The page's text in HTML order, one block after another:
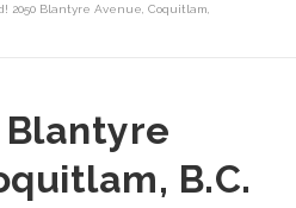
2050 Blantyre Avenue, Coquitlam,
Blantyre
B.C.